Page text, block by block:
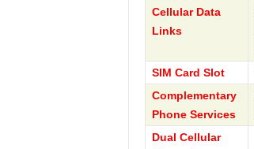
Cellular Data
Links
SIM Card Slot
Complementary
Phone Services
Dual Cellular